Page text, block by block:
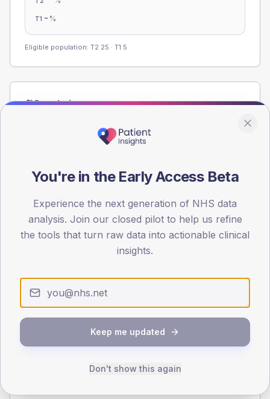
T1 - %
Eligible population: T2 25 · T1 5
Population
registrations dataset.
< 40 40-64 65-79 80+
30
Type 2
SEX SPLIT
Total
You're in the Early Access Beta
Experience the next generation of NHS data
analysis. Join our closed pilot to help us refine
the tools that turn raw data into actionable clinical
insights.
Keep me updated
Don't show this again